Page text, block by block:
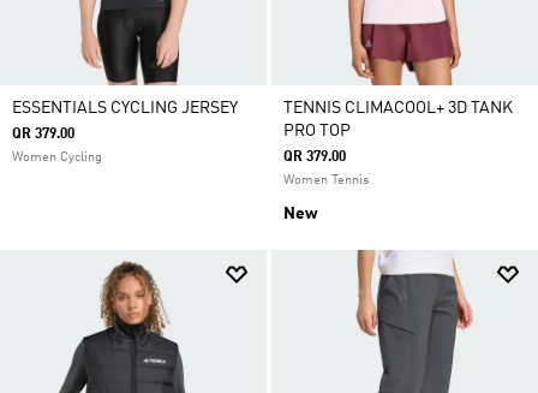
ESSENTIALS CYCLING JERSEY
QR 379.00
Women Cycling
TENNIS CLIMACOOL+ 3D TANK
PRO TOP
QR 379.00
Women Tennis
New